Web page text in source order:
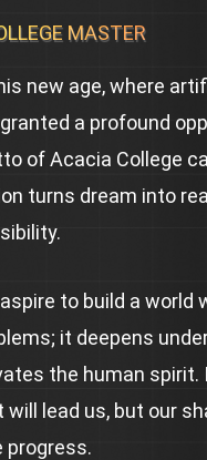
MASTER
new age, where
a profound
of Acacia College
turns dream into
to build a world
it deepens
the human
will lead us, but our
progress.